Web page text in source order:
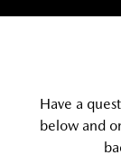
Have a
below and